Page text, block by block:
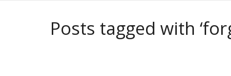
Posts tagged with